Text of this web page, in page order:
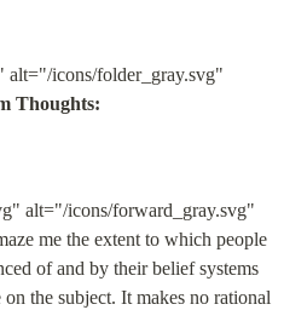
alt="/icons/folder_gray.svg"
Thoughts:
alt="/icons/forward_gray.svg"
me the extent to which people
of and by their belief systems
the subject. It makes no rational